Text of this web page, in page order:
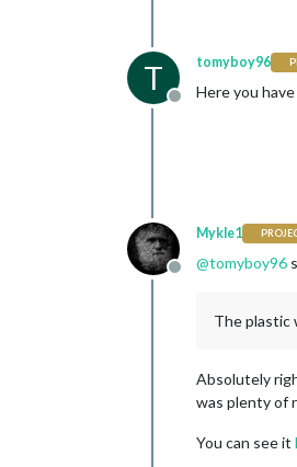
T
Offline
tomyboy96
Here you
Offline
Mykle1
@tomyboy96
The plastic
Absolutely
was plenty of
You can see it